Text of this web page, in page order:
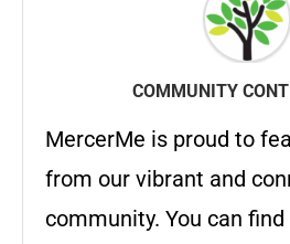
COMMUNITY
MercerMe is proud to
from our vibrant and
community. You can